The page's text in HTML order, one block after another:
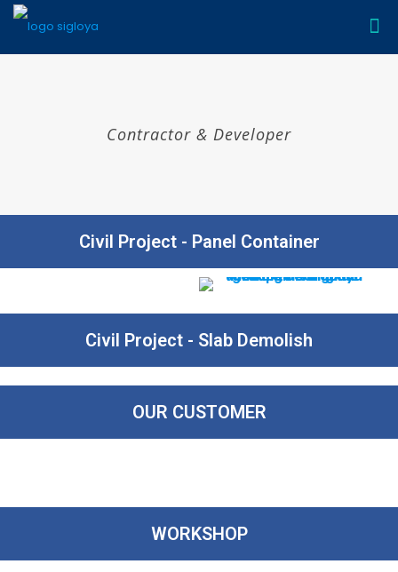
Contractor & Developer
Civil Project - Panel Container​
Civil Project - Slab Demolish
OUR CUSTOMER
WORKSHOP